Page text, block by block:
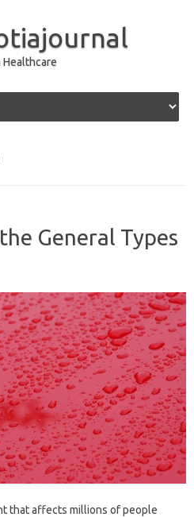
Healthcare
General Types
that affects millions of people